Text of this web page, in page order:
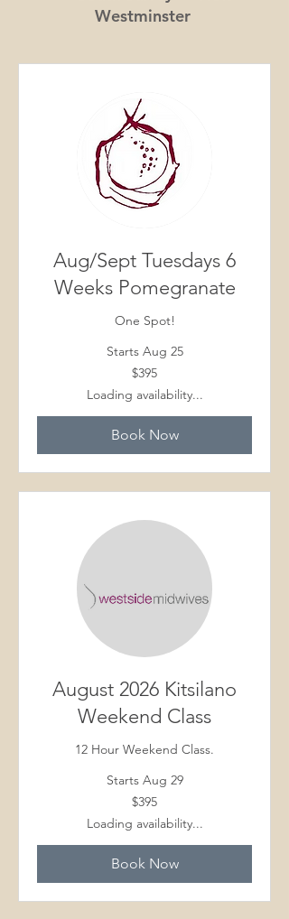
Westminster
Aug/Sept Tuesdays 6
Weeks Pomegranate
One Spot!
Starts Aug 25
$395
Loading availability...
Book Now
August 2026 Kitsilano
Weekend Class
12 Hour Weekend Class.
Starts Aug 29
$395
Loading availability...
Book Now